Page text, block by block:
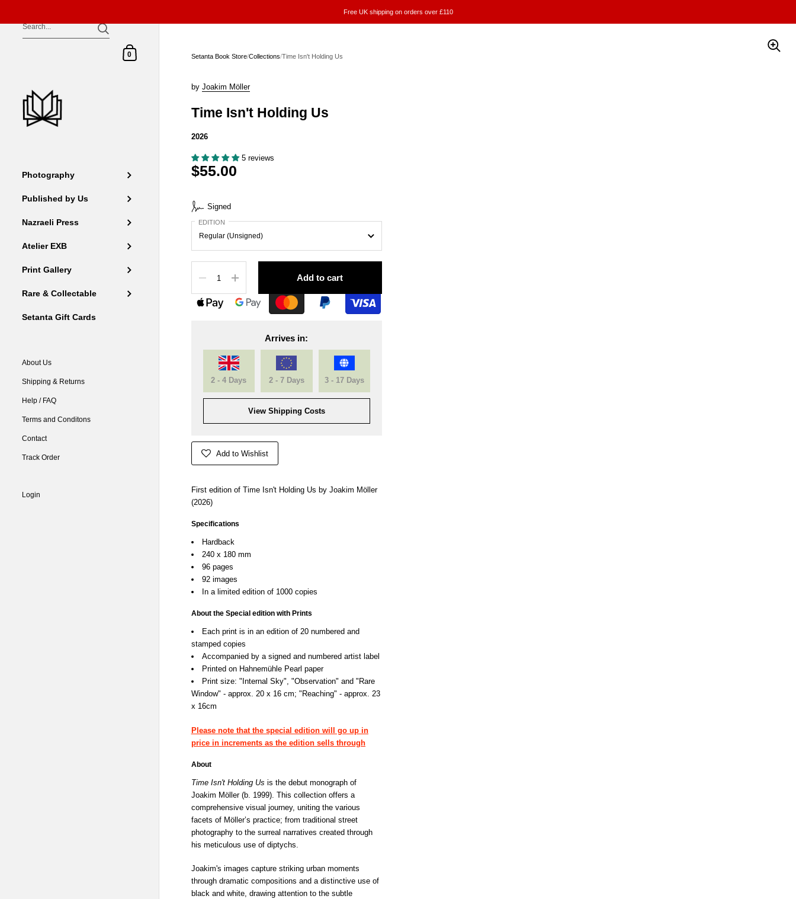
Skip to content
Free UK shipping on orders over £110
Shopping Cart
0
Photography
Published by Us
Nazraeli Press
Atelier EXB
Print Gallery
Rare & Collectable
Setanta Gift Cards
About Us
Shipping & Returns
Help / FAQ
Terms and Conditons
Contact
Track Order
Login
Setanta Book Store/Collections/Time Isn't Holding Us
by Joakim Möller
Time Isn't Holding Us
2026
5 reviews
$55.00
Signed
EDITION
Add to cart
Arrives in:
2 - 4 Days 2 - 7 Days 3 - 17 Days
View Shipping Costs
Add to Wishlist
First edition of Time Isn't Holding Us by Joakim Möller
(2026)
Specifications
Hardback
240 x 180 mm
96 pages
92 images
In a limited edition of 1000 copies
About the Special edition with Prints
Each print is in an edition of 20 numbered and
stamped copies
Accompanied by a signed and numbered artist label
Printed on Hahnemühle Pearl paper
Print size: "Internal Sky", "Observation" and "Rare
Window" - approx. 20 x 16 cm; "Reaching" - approx. 23
x 16cm
Please note that the special edition will go up in
price in increments as the edition sells through
About
Time Isn't Holding Us is the debut monograph of
Joakim Möller (b. 1999). This collection offers a
comprehensive visual journey, uniting the various
facets of Möller’s practice; from traditional street
photography to the surreal narratives created through
his meticulous use of diptychs.
Joakim's images capture striking urban moments
through dramatic compositions and a distinctive use of
black and white, drawing attention to the subtle